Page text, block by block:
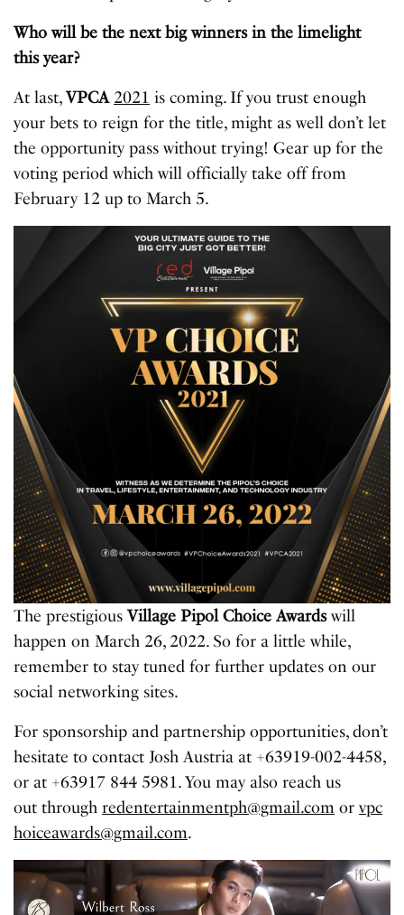
Who will be the next big winners in the limelight
this year?
At last,VPCA 2021 is coming. If you trust enough
your bets to reign for the title, might as well don’t let
the opportunity pass without trying! Gear up for the
voting period which will officially take off from
February 12 up to March 5.
The prestigiousVillage Pipol Choice Awardswill
happen on March 26, 2022. So for a little while,
remember to stay tuned for further updates on our
social networking sites.
For sponsorship and partnership opportunities, don’t
hesitate to contact Josh Austria at +63919-002-4458,
or at +63917 844 5981. You may also reach us
out throughredentertainmentph@gmail.com orvpc
hoiceawards@gmail.com.